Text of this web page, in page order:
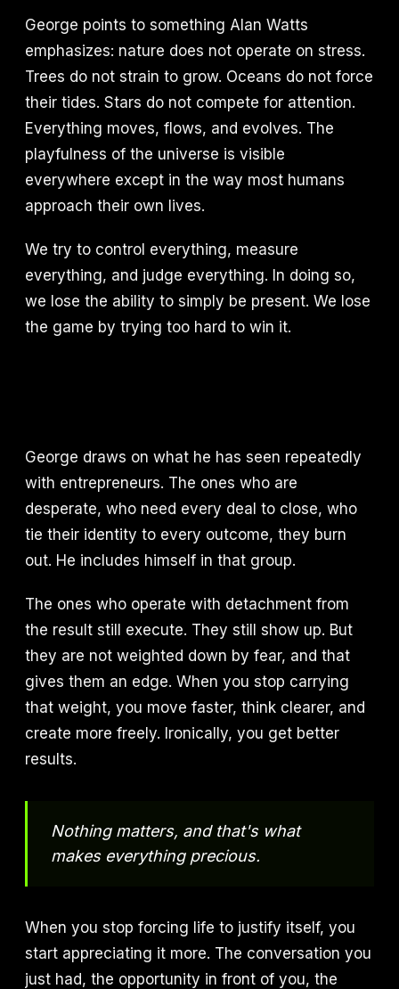
George points to something Alan Watts
emphasizes: nature does not operate on stress.
Trees do not strain to grow. Oceans do not force
their tides. Stars do not compete for attention.
Everything moves, flows, and evolves. The
playfulness of the universe is visible
everywhere except in the way most humans
approach their own lives.
We try to control everything, measure
everything, and judge everything. In doing so,
we lose the ability to simply be present. We lose
the game by trying too hard to win it.
George draws on what he has seen repeatedly
with entrepreneurs. The ones who are
desperate, who need every deal to close, who
tie their identity to every outcome, they burn
out. He includes himself in that group.
The ones who operate with detachment from
the result still execute. They still show up. But
they are not weighted down by fear, and that
gives them an edge. When you stop carrying
that weight, you move faster, think clearer, and
create more freely. Ironically, you get better
results.
Nothing matters, and that's what
makes everything precious.
When you stop forcing life to justify itself, you
start appreciating it more. The conversation you
just had, the opportunity in front of you, the